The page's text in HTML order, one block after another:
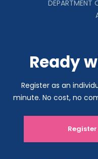
Ready
Register as an
minute. No cost, no